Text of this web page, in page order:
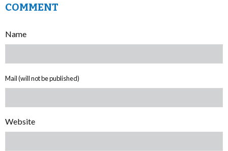
COMMENT
Name
Mail (will not be published)
Website